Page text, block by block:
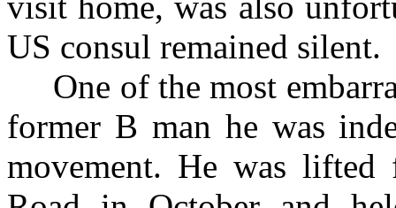
US consul remained silent.
One of the most
former B man he was
movement. He was lifted